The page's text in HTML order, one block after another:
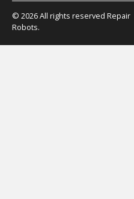
© 2026 All rights reserved Repair
Robots.